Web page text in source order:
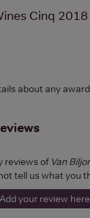
Cinq 2018
about any
reviews of Van
tell us what you
Add your review here